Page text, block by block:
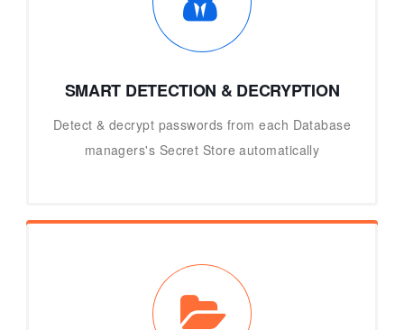
SMART DETECTION & DECRYPTION
Detect & decrypt passwords from each Database
managers's Secret Store automatically